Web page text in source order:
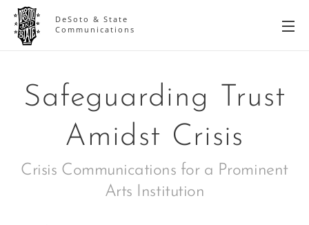
DeSoto & State
Communications
Safeguarding Trust
Amidst Crisis
Crisis Communications for a Prominent
Arts Institution